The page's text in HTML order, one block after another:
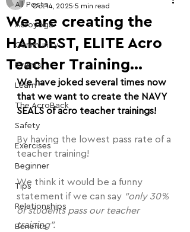
All Posts
Acroyoga
Community
Events
Learn
The AcroBack
Safety
Exercises
Beginner
Tips
Relationships
Benefits
We are creating the
HARDEST, ELITE Acro
Teacher Training...
Oct 14, 2025 5 min read
We have joked several times now
that we want to create the NAVY
SEALS of acro teacher trainings!
By having the lowest pass rate of a
teacher training!
We think it would be a funny
statement if we can say "only 30%
of students pass our teacher
training".